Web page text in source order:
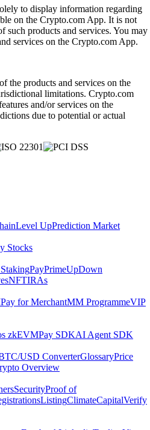
to display information regarding
on the Crypto.com App. It is not
such products and services. You may
services on the Crypto.com App.
the products and services on the
limitations. Crypto.com
and/or services on the
due to potential or actual
Level UpPrediction Market
Stocks
PayPrimeUpDown
NFTIRAs
Pay for MerchantMM ProgrammeVIP
zkEVMPay SDKAI Agent SDK
USD ConverterGlossaryPrice
Overview
SecurityProof of
ListingClimateCapitalVerify